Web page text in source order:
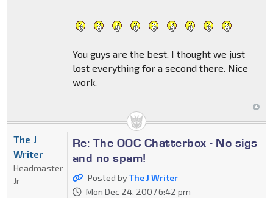
You guys are the best. I thought we just
lost everything for a second there. Nice
work.
Re: The OOC Chatterbox - No sigs
and no spam!
Posted byThe J Writer
Mon Dec 24, 2007 6:42 pm
The J
Writer
Headmaster
Jr